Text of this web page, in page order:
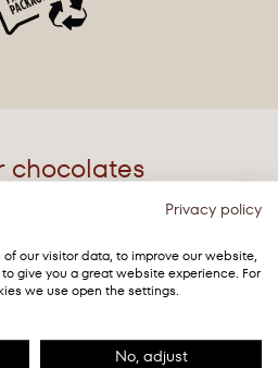
yeast, acidity regulator:
mass. Cocoa solids: minimum
Fairtrade producers, total
21g
6.9g
chocolates
NEW
Privacy policy
our visitor data, to improve our website,
give you a great website experience. For
we use open the settings.
No, adjust